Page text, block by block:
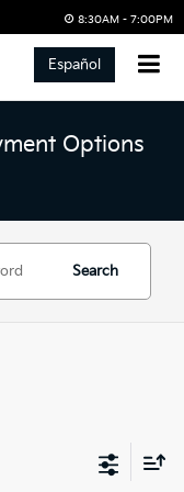
8:30AM - 7:00PM
Español
Options
Search